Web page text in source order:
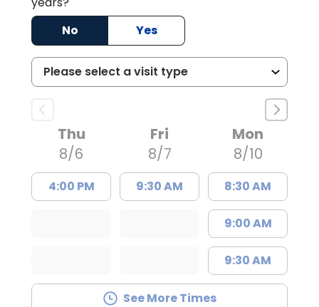
No
Yes
Thu
8/6
4:00 PM
Fri
8/7
9:30 AM
Mon
8/10
8:30 AM
9:00 AM
9:30 AM
See More Times